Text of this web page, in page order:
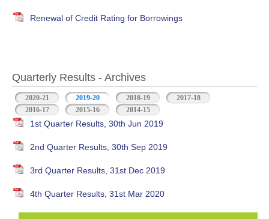
Renewal of Credit Rating for Borrowings
Quarterly Results - Archives
2020-21 2019-20 (active tab)2018-19
2017-18
2016-17
2015-16 2014-15
1st Quarter Results, 30th Jun 2019
2nd Quarter Results, 30th Sep 2019
3rd Quarter Results, 31st Dec 2019
4th Quarter Results, 31st Mar 2020